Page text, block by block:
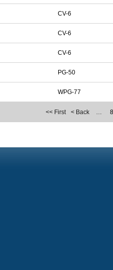
CV-6
CV-6
CV-6
PG-50
WPG-77
<< First < Back … 8